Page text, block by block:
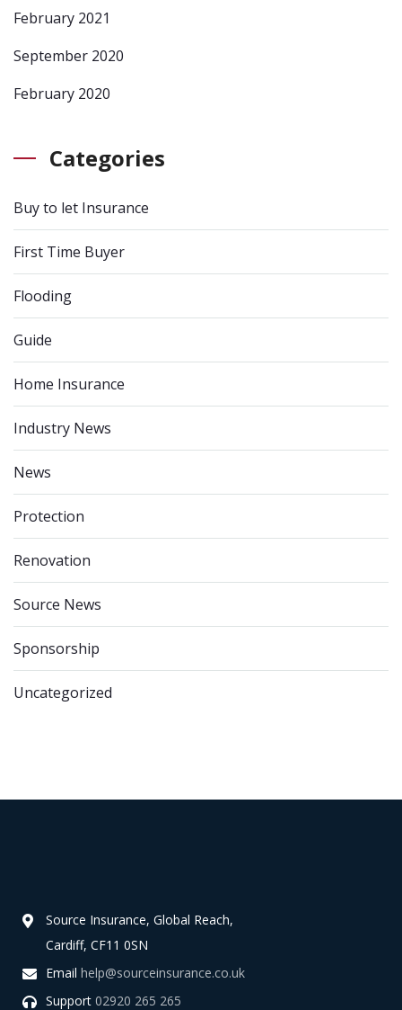
February 2021
September 2020
February 2020
Categories
Buy to let Insurance
First Time Buyer
Flooding
Guide
Home Insurance
Industry News
News
Protection
Renovation
Source News
Sponsorship
Uncategorized
Source Insurance, Global Reach,
Cardiff, CF11 0SN
Email help@sourceinsurance.co.uk
Support 02920 265 265